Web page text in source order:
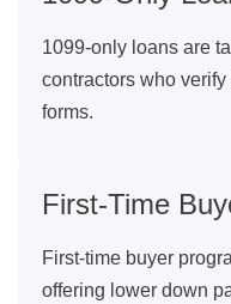
1099-only loans are
contractors who
forms.
First-Time
First-time buyer
offering lower down